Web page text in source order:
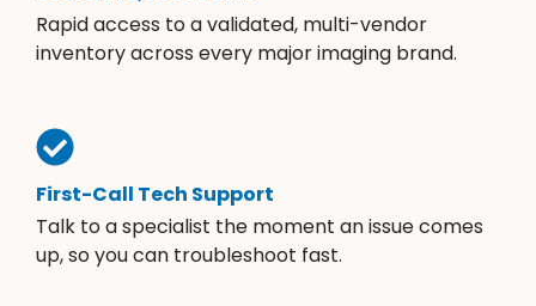
Rapid access to a validated, multi-vendor
inventory across every major imaging brand.
First-Call Tech Support
Talk to a specialist the moment an issue comes
up, so you can troubleshoot fast.